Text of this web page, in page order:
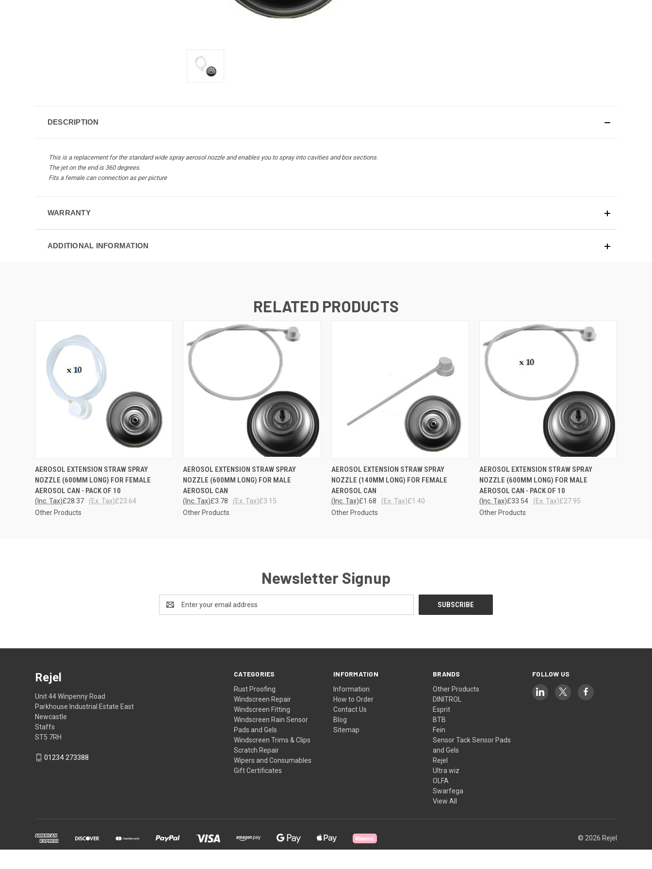
DESCRIPTION
This is a replacement for the standard wide spray aerosol nozzle and enables you to spray into cavities and box sections.
The jet on the end is 360 degrees.
Fits a female can connection as per picture
WARRANTY
ADDITIONAL INFORMATION
RELATED PRODUCTS
QUICK VIEW ADD TO CART
AEROSOL EXTENSION STRAW SPRAY
NOZZLE (600MM LONG) FOR FEMALE
AEROSOL CAN - PACK OF 10
£28.37
(Inc. Tax) £23.64
(Ex. Tax)
Other Products
QUICK VIEW ADD TO CART
AEROSOL EXTENSION STRAW SPRAY
NOZZLE (600MM LONG) FOR MALE
AEROSOL CAN
£3.78
(Inc. Tax) £3.15
(Ex. Tax)
Other Products
QUICK VIEW ADD TO CART
AEROSOL EXTENSION STRAW SPRAY
NOZZLE (140MM LONG) FOR FEMALE
AEROSOL CAN
£1.68
(Inc. Tax) £1.40
(Ex. Tax)
Other Products
QUICK VIEW ADD TO CART
AEROSOL EXTENSION STRAW SPRAY
NOZZLE (600MM LONG) FOR MALE
AEROSOL CAN - PACK OF 10
£33.54
(Inc. Tax) £27.95
(Ex. Tax)
Other Products
Newsletter Signup
Address
CATEGORIES
Rust Proofing
Windscreen Repair
Windscreen Fitting
Windscreen Rain Sensor
Pads and Gels
Windscreen Trims & Clips
Scratch Repair
Wipers and Consumables
Gift Certificates
INFORMATION
Information
How to Order
Contact Us
Blog
Sitemap
BRANDS
Other Products
DINITROL
Esprit
BTB
Fein
Sensor Tack Sensor Pads
and Gels
Rejel
Ultra wiz
OLFA
Swarfega
View All
FOLLOW US
Rejel
Unit 44 Winpenny Road
Parkhouse Industrial Estate East
Newcastle
Staffs
ST5 7RH
01234 273388
© 2026 Rejel